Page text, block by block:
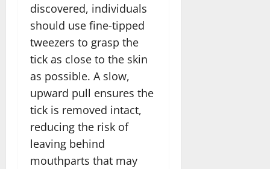
discovered, individuals
should use fine-tipped
tweezers to grasp the
tick as close to the skin
as possible. A slow,
upward pull ensures the
tick is removed intact,
reducing the risk of
leaving behind
mouthparts that may